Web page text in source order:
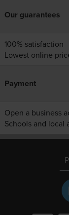
Our guarantees
100% satisfaction
Lowest online
Payment
Open a business
Schools and local